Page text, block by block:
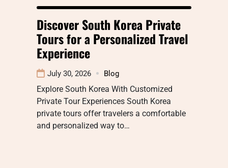
Discover South Korea Private
Tours for a Personalized Travel
Experience
July 30, 2026 Blog
Explore South Korea With Customized
Private Tour Experiences South Korea
private tours offer travelers a comfortable
and personalized way to…